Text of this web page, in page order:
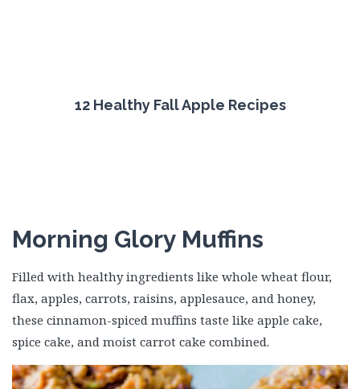
12 Healthy Fall Apple Recipes
Morning Glory Muffins
Filled with healthy ingredients like whole wheat flour,
flax, apples, carrots, raisins, applesauce, and honey,
these cinnamon-spiced muffins taste like apple cake,
spice cake, and moist carrot cake combined.